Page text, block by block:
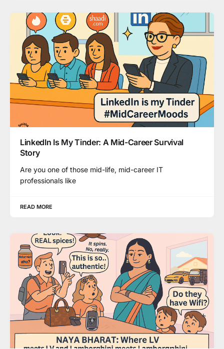
LinkedIn Is My Tinder: A Mid-Career Survival
Story
Are you one of those mid-life, mid-career IT
professionals like
READ MORE